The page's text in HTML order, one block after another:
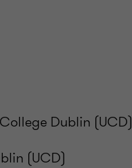
Dublin (UCD)
(UCD)